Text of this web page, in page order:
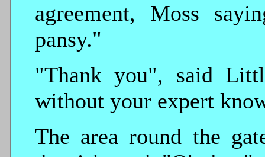
agreement, Moss
pansy."
"Thank you", said
without your expert
The area round the